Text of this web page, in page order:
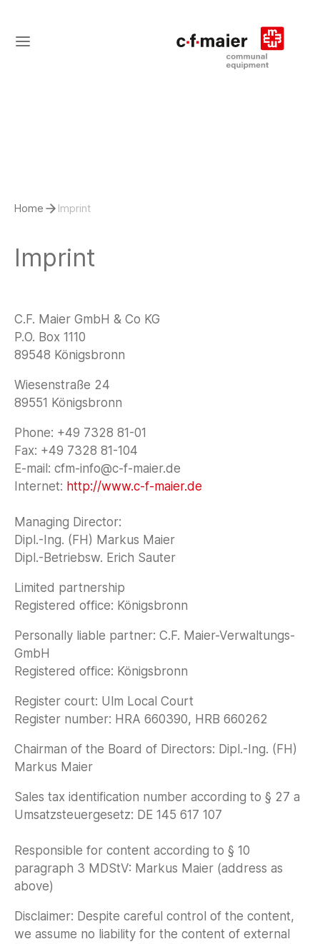
Home Imprint
Imprint
C.F. Maier GmbH & Co KG
P.O. Box 1110
89548 Königsbronn
Wiesenstraße 24
89551 Königsbronn
Phone: +49 7328 81-01
Fax: +49 7328 81-104
E-mail: cfm-info@c-f-maier.de
Internet: http://www.c-f-maier.de
‍Managing Director:
Dipl.-Ing. (FH) Markus Maier
Dipl.-Betriebsw. Erich Sauter
Limited partnership
Registered office: Königsbronn
Personally liable partner: C.F. Maier-Verwaltungs-
GmbH
Registered office: Königsbronn
Register court: Ulm Local Court
Register number: HRA 660390, HRB 660262
Chairman of the Board of Directors: Dipl.-Ing. (FH)
Markus Maier
Sales tax identification number according to § 27 a
Umsatzsteuergesetz: DE 145 617 107
Responsible for content according to § 10
paragraph 3 MDStV: Markus Maier (address as
above)
Disclaimer: Despite careful control of the content,
we assume no liability for the content of external